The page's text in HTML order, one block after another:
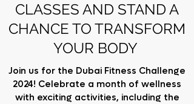
CLASSES AND STAND A
CHANCE TO TRANSFORM
YOUR BODY
Join us for the Dubai Fitness Challenge
2024! Celebrate a month of wellness
with exciting activities, including the